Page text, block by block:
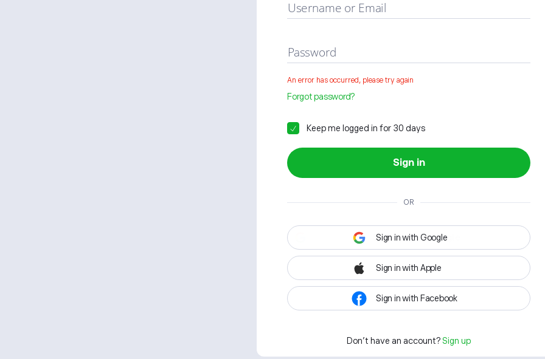
Username or Email
Password
An error has occurred, please try again
Forgot password?
Keep me logged in for 30 days
Sign in
OR
Sign in with Google
Sign in with Apple
Sign in with Facebook
Don't have an account? Sign up